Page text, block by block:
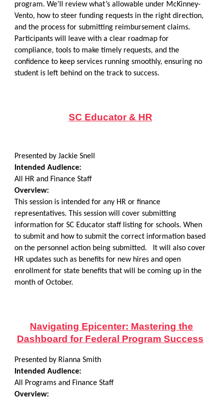
program. We’ll review what’s allowable under McKinney-
Vento, how to steer funding requests in the right direction,
and the process for submitting reimbursement claims.
Participants will leave with a clear roadmap for
compliance, tools to make timely requests, and the
confidence to keep services running smoothly, ensuring no
student is left behind on the track to success.
SC Educator & HR
Presented by Jackie Snell
Intended Audience:
All HR and Finance Staff
Overview:
This session is intended for any HR or finance
representatives. This session will cover submitting
information for SC Educator staff listing for schools. When
to submit and how to submit the correct information based
on the personnel action being submitted. It will also cover
HR updates such as benefits for new hires and open
enrollment for state benefits that will be coming up in the
month of October.
Navigating Epicenter: Mastering the
Dashboard for Federal Program Success
Presented by Rianna Smith
Intended Audience:
All Programs and Finance Staff
Overview: